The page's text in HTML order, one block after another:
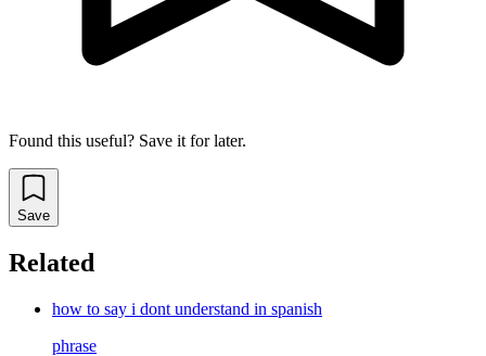
Found this useful? Save it for later.
Save
Related
how to say i dont understand in spanish
phrase